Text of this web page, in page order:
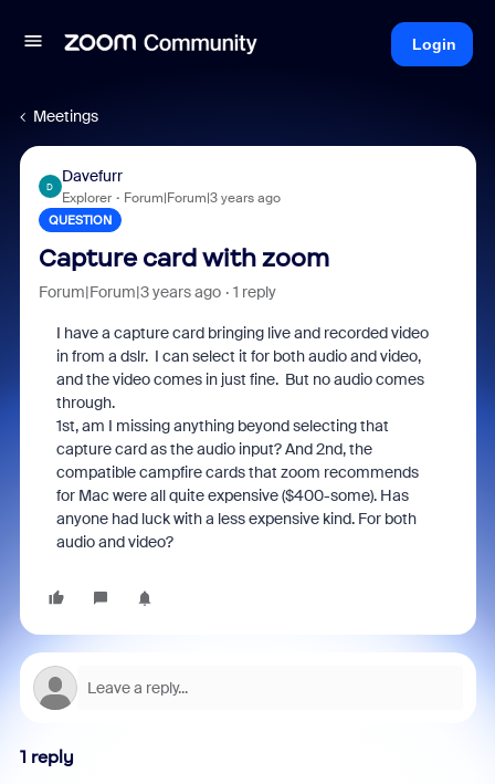
Login
Meetings
D
Davefurr
Explorer Forum|Forum|3 years ago
QUESTION
Capture card with zoom
Forum|Forum|3 years ago 1 reply
I have a capture card bringing live and recorded video
in from a dslr. I can select it for both audio and video,
and the video comes in just fine. But no audio comes
through.
1st, am I missing anything beyond selecting that
capture card as the audio input? And 2nd, the
compatible campfire cards that zoom recommends
for Mac were all quite expensive ($400-some). Has
anyone had luck with a less expensive kind. For both
audio and video?
1 reply